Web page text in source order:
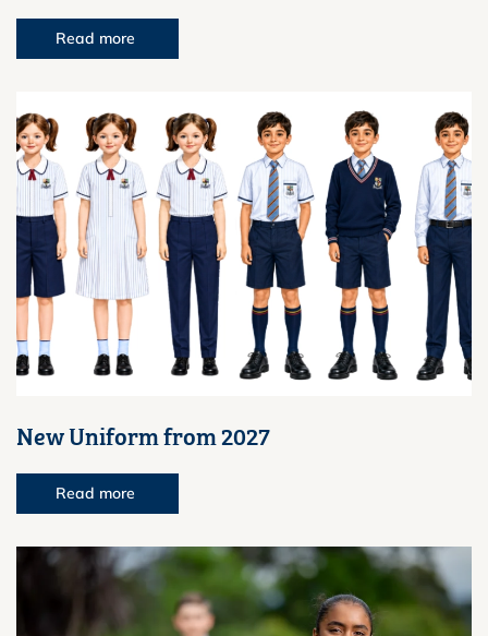
Read more
New Uniform from 2027
Read more